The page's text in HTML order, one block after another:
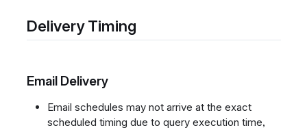
Delivery Timing
Email Delivery
Email schedules may not arrive at the exact
scheduled timing due to query execution time,